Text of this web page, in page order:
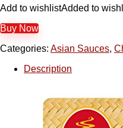
Add to wishlistAdded to
Buy Now
Categories: Asian Sauces,
Description